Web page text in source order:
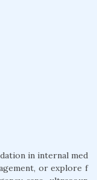
in internal med
or explore f